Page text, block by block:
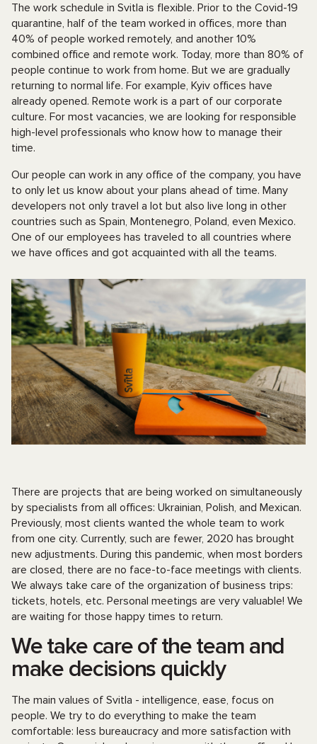
The work schedule in Svitla is flexible. Prior to the Covid-19
quarantine, half of the team worked in offices, more than
40% of people worked remotely, and another 10%
combined office and remote work. Today, more than 80% of
people continue to work from home. But we are gradually
returning to normal life. For example, Kyiv offices have
already opened. Remote work is a part of our corporate
culture. For most vacancies, we are looking for responsible
high-level professionals who know how to manage their
time.
Our people can work in any office of the company, you have
to only let us know about your plans ahead of time. Many
developers not only travel a lot but also live long in other
countries such as Spain, Montenegro, Poland, even Mexico.
One of our employees has traveled to all countries where
we have offices and got acquainted with all the teams.
There are projects that are being worked on simultaneously
by specialists from all offices: Ukrainian, Polish, and Mexican.
Previously, most clients wanted the whole team to work
from one city. Currently, such are fewer, 2020 has brought
new adjustments. During this pandemic, when most borders
are closed, there are no face-to-face meetings with clients.
We always take care of the organization of business trips:
tickets, hotels, etc. Personal meetings are very valuable! We
are waiting for those happy times to return.
We take care of the team and
make decisions quickly
The main values ​​of Svitla - intelligence, ease, focus on
people. We try to do everything to make the team
comfortable: less bureaucracy and more satisfaction with